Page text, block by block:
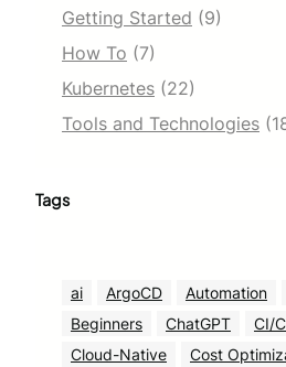
Getting Started (9)
How To (7)
Kubernetes (22)
Tools and Technologies
Tags
ai ArgoCD Automation
Beginners
ChatGPT CI/
Cloud-Native
Cost